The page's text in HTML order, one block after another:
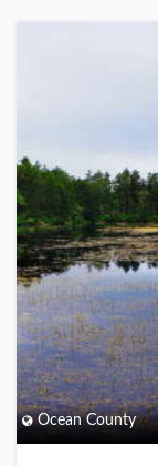
Ocean County